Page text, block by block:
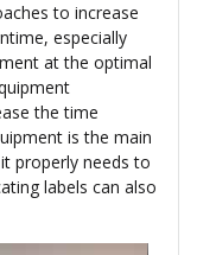
to increase
especially
at the optimal
the time
is the main
properly needs to
labels can also